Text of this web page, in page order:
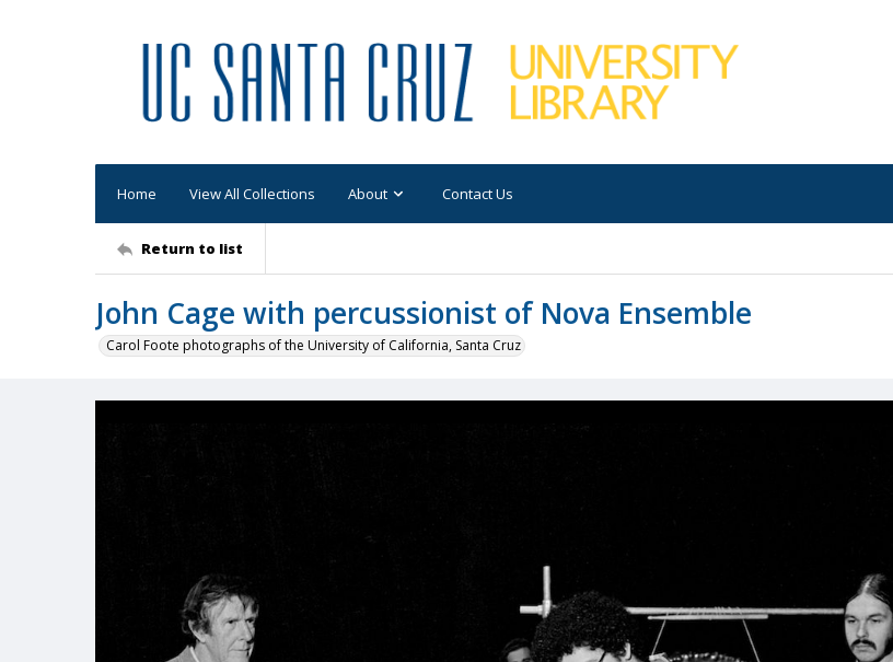
Home View All Collections About Contact Us
Return to list
John Cage with percussionist of Nova Ensemble
Carol Foote photographs of the University of California, Santa Cruz